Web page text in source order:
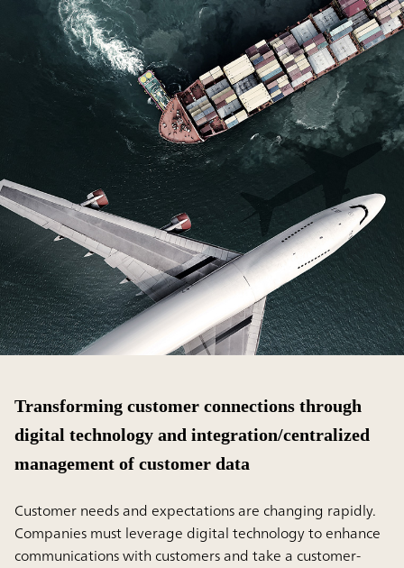
Transforming customer connections through
digital technology and integration/centralized
management of customer data
Customer needs and expectations are changing rapidly.
Companies must leverage digital technology to enhance
communications with customers and take a customer-